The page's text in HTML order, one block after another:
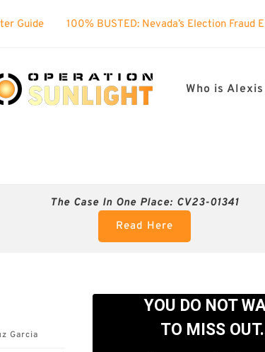
BUSTED: Nevada’s Election Fraud EXPOSED
Who is
The Case In One Place: CV23-01341
Read Here
Garcia